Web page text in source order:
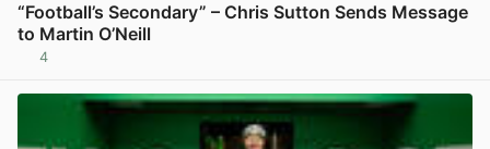
“Football’s Secondary” – Chris Sutton Sends Message
to Martin O’Neill
4